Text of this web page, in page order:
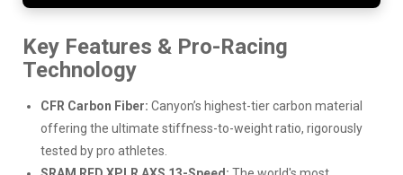
Key Features & Pro-Racing
Technology
CFR Carbon Fiber: Canyon’s highest-tier carbon material
offering the ultimate stiffness-to-weight ratio, rigorously
tested by pro athletes.